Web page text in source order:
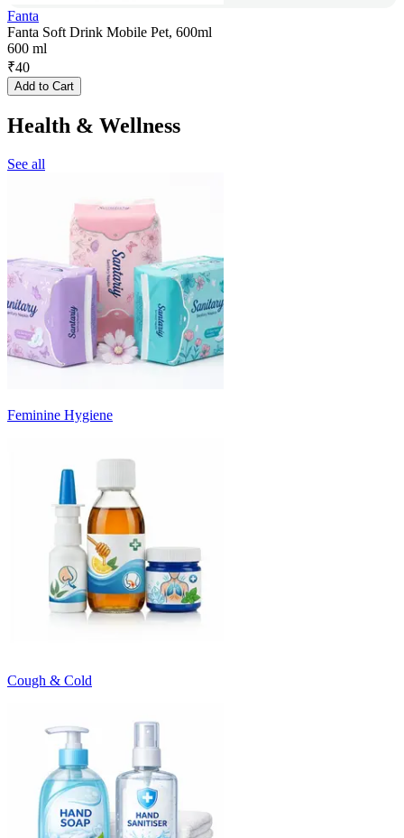
Fanta
Fanta Soft Drink Mobile Pet, 600ml
600 ml
₹40
Add to Cart
Health & Wellness
See all
Feminine Hygiene
Cough & Cold